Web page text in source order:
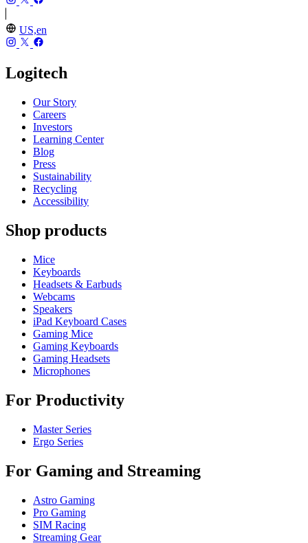
US,en
Logitech
Our Story
Careers
Investors
Learning Center
Blog
Press
Sustainability
Recycling
Accessibility
Shop products
Mice
Keyboards
Headsets & Earbuds
Webcams
Speakers
iPad Keyboard Cases
Gaming Mice
Gaming Keyboards
Gaming Headsets
Microphones
For Productivity
Master Series
Ergo Series
For Gaming and Streaming
Astro Gaming
Pro Gaming
SIM Racing
Streaming Gear